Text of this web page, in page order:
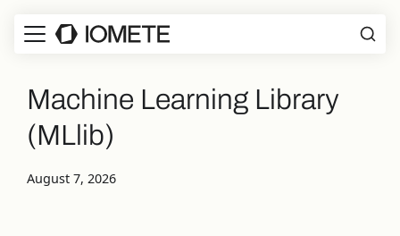
Machine Learning Library
(MLlib)
August 7, 2026